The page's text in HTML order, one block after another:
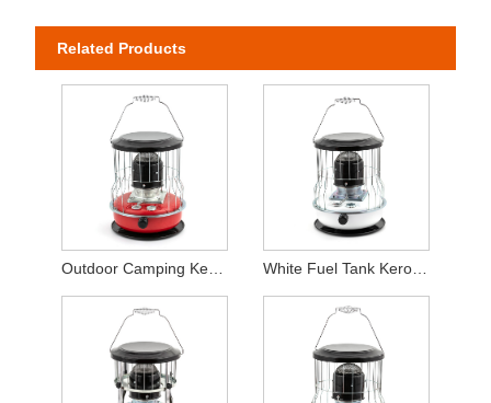
Related Products
Outdoor Camping Kerosene Heater White Fuel Tank Kerosene Heater For Indoor Use